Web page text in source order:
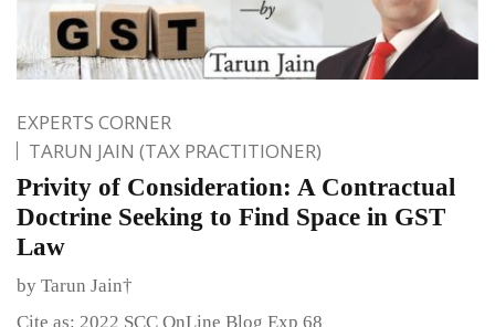
EXPERTS CORNER
TARUN JAIN (TAX PRACTITIONER)
Privity of Consideration: A Contractual
Doctrine Seeking to Find Space in GST
Law
by Tarun Jain†
Cite as: 2022 SCC OnLine Blog Exp 68